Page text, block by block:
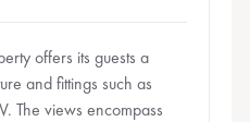
offers its guests a
and fittings such as
The views encompass